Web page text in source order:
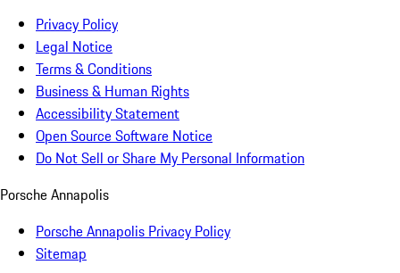
Privacy Policy
Legal Notice
Terms & Conditions
Business & Human Rights
Accessibility Statement
Open Source Software Notice
Do Not Sell or Share My Personal Information
Porsche Annapolis
Porsche Annapolis Privacy Policy
Sitemap